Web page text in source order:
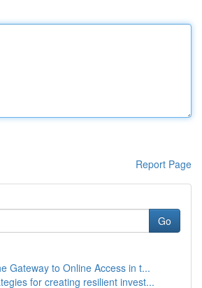
Report Page
Go
Gateway to Online Access in t...
for creating resilient invest...